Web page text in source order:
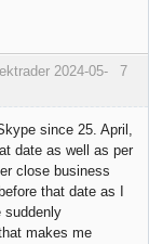
7
2024-05-
since 25. April,
date as well as per
close business
that date as I
suddenly
makes me